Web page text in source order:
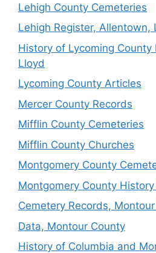
Lehigh County Cemeteries
Lehigh Register, Allentown,
History of Lycoming County
Lloyd
Lycoming County Articles
Mercer County Records
Mifflin County Cemeteries
Mifflin County Churches
Montgomery County
Montgomery County
Cemetery Records,
Data, Montour County
History of Columbia and